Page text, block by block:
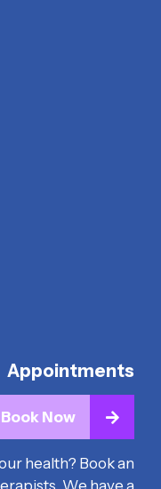
Appointments
Book Now
health? Book an